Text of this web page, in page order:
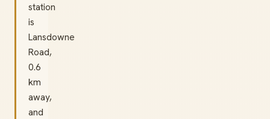
station
is
Lansdowne
Road,
0.6
km
away,
and